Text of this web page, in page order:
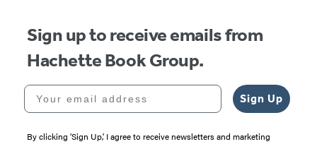
Sign up to receive emails from
Hachette Book Group.
Your email address
Sign Up
By clicking ‘Sign Up,’ I agree to receive newsletters and marketing